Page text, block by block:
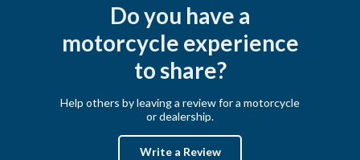
Do you have a
motorcycle experience
to share?
Help others by leaving a review for a motorcycle
or dealership.
Write a Review